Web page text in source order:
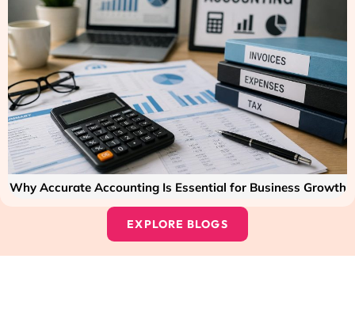
Why Accurate Accounting Is Essential for Business Growth
EXPLORE BLOGS